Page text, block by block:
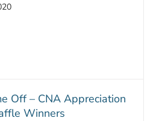
Off – CNA Appreciation
Winners